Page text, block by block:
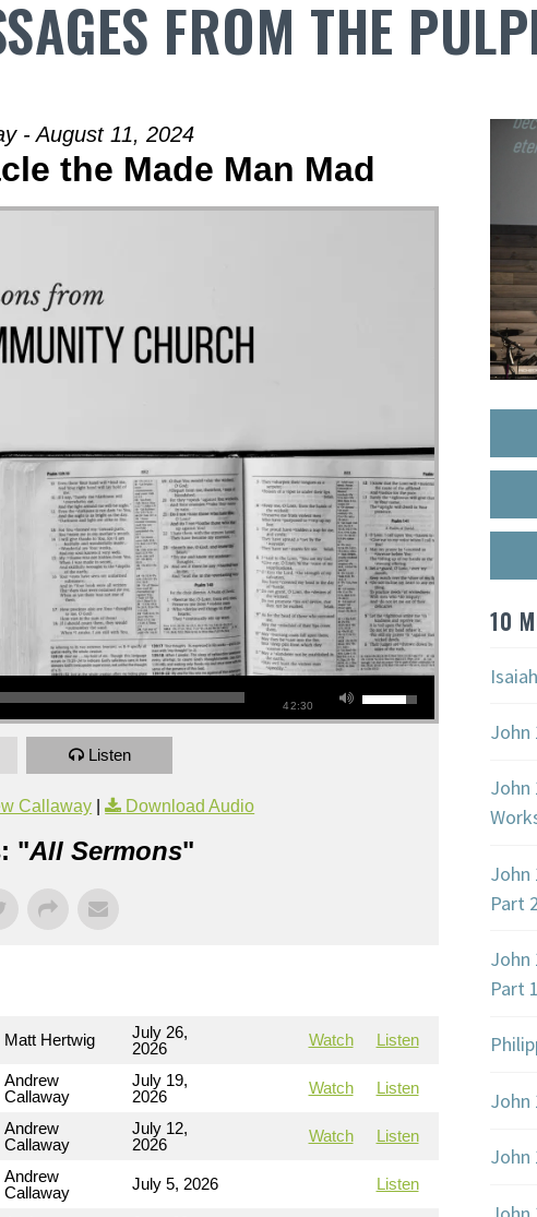
FROM THE
- August 11, 2024
the Made Man Mad
42:30
Listen
Callaway | Download Audio
"All Sermons"
Matt Hertwig
July 26,
2026
Watch Listen
Andrew
Callaway
July 19,
2026
Watch Listen
Andrew
Callaway
July 12,
2026
Watch Listen
Andrew
Callaway
July 5, 2026 Listen
10
John
John
John
Part 2
John
Part 1
John
John